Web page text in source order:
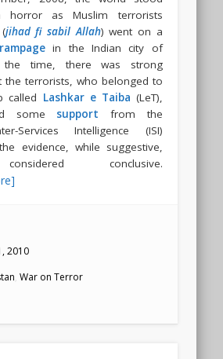
horror as Muslim terrorists
jihad fi sabil Allah) went on a
in the Indian city of
the time, there was strong
the terrorists, who belonged to
called Lashkar e Taiba (LeT),
some support from the
Services Intelligence (ISI)
evidence, while suggestive,
conclusive.
2010
,War on Terror